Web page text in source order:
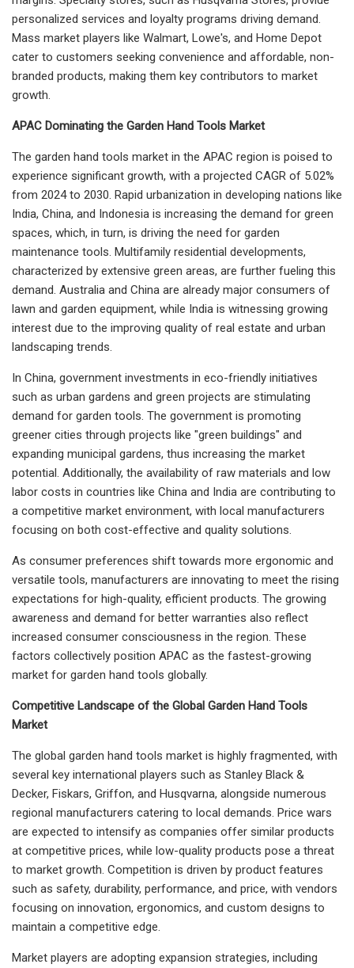
personalized services and loyalty programs driving demand.
Mass market players like Walmart, Lowe's, and Home Depot
cater to customers seeking convenience and affordable, non-
branded products, making them key contributors to market
growth.
APAC Dominating the Garden Hand Tools Market
The garden hand tools market in the APAC region is poised to
experience significant growth, with a projected CAGR of 5.02%
from 2024 to 2030. Rapid urbanization in developing nations like
India, China, and Indonesia is increasing the demand for green
spaces, which, in turn, is driving the need for garden
maintenance tools. Multifamily residential developments,
characterized by extensive green areas, are further fueling this
demand. Australia and China are already major consumers of
lawn and garden equipment, while India is witnessing growing
interest due to the improving quality of real estate and urban
landscaping trends.
In China, government investments in eco-friendly initiatives
such as urban gardens and green projects are stimulating
demand for garden tools. The government is promoting
greener cities through projects like "green buildings" and
expanding municipal gardens, thus increasing the market
potential. Additionally, the availability of raw materials and low
labor costs in countries like China and India are contributing to
a competitive market environment, with local manufacturers
focusing on both cost-effective and quality solutions.
As consumer preferences shift towards more ergonomic and
versatile tools, manufacturers are innovating to meet the rising
expectations for high-quality, efficient products. The growing
awareness and demand for better warranties also reflect
increased consumer consciousness in the region. These
factors collectively position APAC as the fastest-growing
market for garden hand tools globally.
Competitive Landscape of the Global Garden Hand Tools
Market
The global garden hand tools market is highly fragmented, with
several key international players such as Stanley Black &
Decker, Fiskars, Griffon, and Husqvarna, alongside numerous
regional manufacturers catering to local demands. Price wars
are expected to intensify as companies offer similar products
at competitive prices, while low-quality products pose a threat
to market growth. Competition is driven by product features
such as safety, durability, performance, and price, with vendors
focusing on innovation, ergonomics, and custom designs to
maintain a competitive edge.
Market players are adopting expansion strategies, including